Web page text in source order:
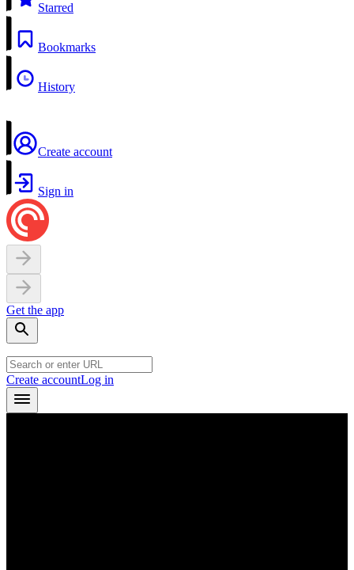
Starred
Bookmarks
History
Create account
Sign in
Get the app
Create accountLog in